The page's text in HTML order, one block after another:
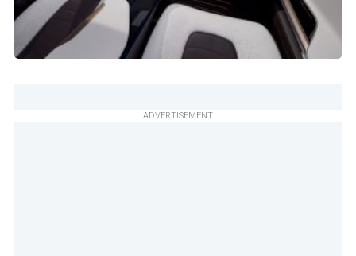
ADVERTISEMENT